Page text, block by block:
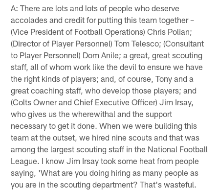
A: There are lots and lots of people who deserve
accolades and credit for putting this team together –
(Vice President of Football Operations) Chris Polian;
(Director of Player Personnel) Tom Telesco; (Consultant
to Player Personnel) Dom Anile; a great, great scouting
staff, all of whom work like the devil to ensure we have
the right kinds of players; and, of course, Tony and a
great coaching staff, who develop those players; and
(Colts Owner and Chief Executive Officer) Jim Irsay,
who gives us the wherewithal and the support
necessary to get it done. When we were building this
team at the outset, we hired nine scouts and that was
among the largest scouting staff in the National Football
League. I know Jim Irsay took some heat from people
saying, 'What are you doing hiring as many people as
you are in the scouting department? That's wasteful.